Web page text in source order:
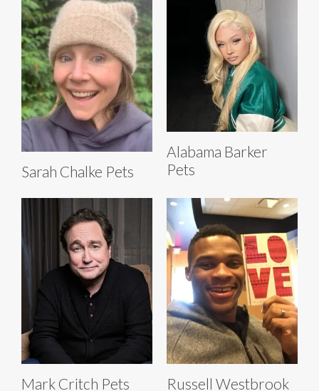
Sarah Chalke Pets
Alabama Barker
Pets
Mark Critch Pets
Russell Westbrook